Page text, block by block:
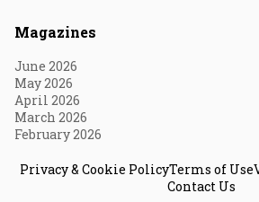
Magazines
June 2026
May 2026
April 2026
March 2026
February 2026
Privacy & Cookie PolicyTerms of Use
Contact Us